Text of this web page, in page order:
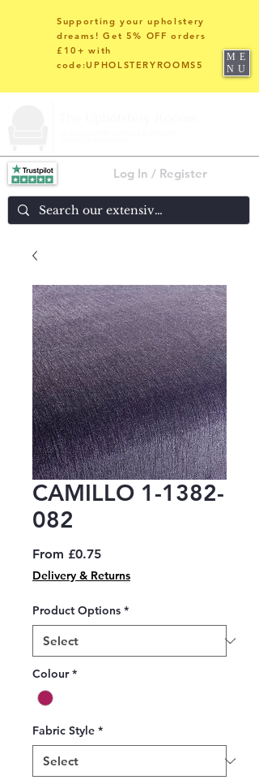
Log In / Register
Supporting your upholstery
dreams! Get 5% OFF orders
£10+ with
code:UPHOLSTERYROOMS5
ME
NU
CAMILLO 1-1382-
082
From £0.75Sale
Price
Delivery & Returns
Product Options *
Colour *
Fabric Style *